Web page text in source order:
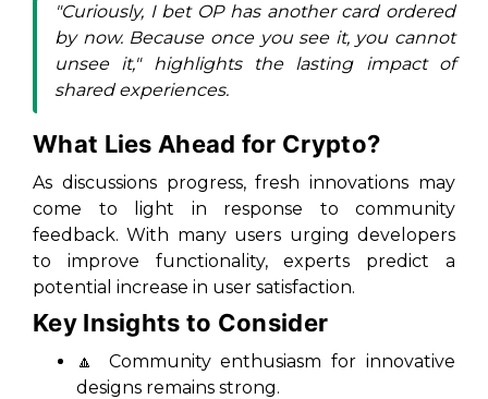
"Curiously, I bet OP has another card ordered
by now. Because once you see it, you cannot
unsee it,"highlights the lasting impact of
shared experiences.
What Lies Ahead for Crypto?
As discussions progress, fresh innovations may
come to light in response to community
feedback. With many users urging developers
to improve functionality, experts predict a
potential increase in user satisfaction.
Key Insights to Consider
🔼 Community enthusiasm for innovative
designs remains strong.